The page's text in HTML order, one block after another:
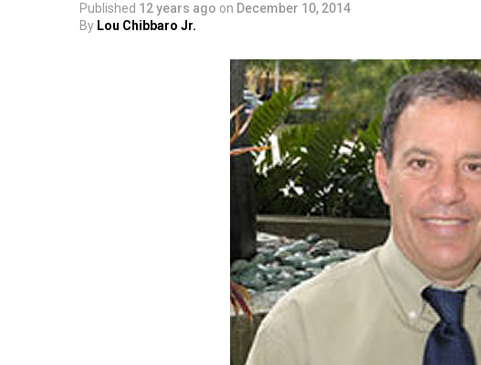
Published 12 years ago on December 10, 2014
By Lou Chibbaro Jr.